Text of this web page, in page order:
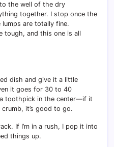
the well of the dry
together. I stop once the
are totally fine.
tough, and this one is all
dish and give it a little
it goes for 30 to 40
toothpick in the center—if it
it’s good to go.
If I’m in a rush, I pop it into
things up.